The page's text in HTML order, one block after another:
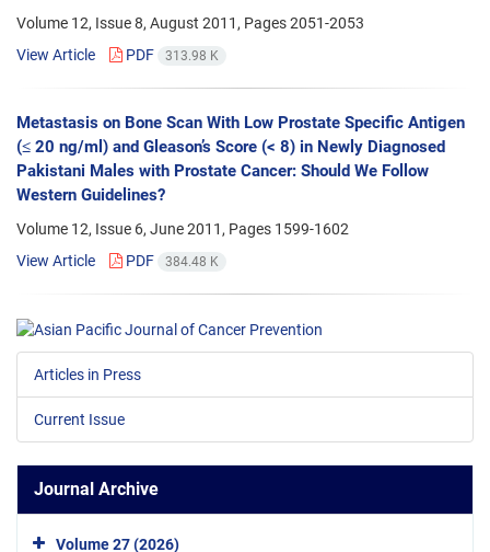
Volume 12, Issue 8, August 2011, Pages2051-2053
View Article
PDF 313.98 K
Metastasis on Bone Scan With Low Prostate Specific Antigen
(≤ 20 ng/ml) and Gleason’s Score (< 8) in Newly Diagnosed
Pakistani Males with Prostate Cancer: Should We Follow
Western Guidelines?
Volume 12, Issue 6, June 2011, Pages 1599-1602
View Article
PDF 384.48 K
Articles in Press
Current Issue
Journal Archive
Volume 27 (2026)